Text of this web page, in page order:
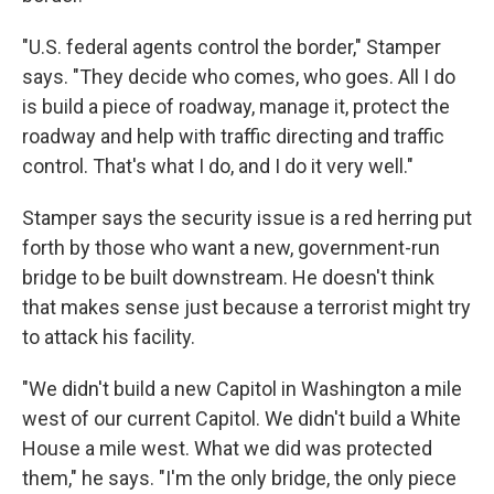
"U.S. federal agents control the border," Stamper
says. "They decide who comes, who goes. All I do
is build a piece of roadway, manage it, protect the
roadway and help with traffic directing and traffic
control. That's what I do, and I do it very well."
Stamper says the security issue is a red herring put
forth by those who want a new, government-run
bridge to be built downstream. He doesn't think
that makes sense just because a terrorist might try
to attack his facility.
"We didn't build a new Capitol in Washington a mile
west of our current Capitol. We didn't build a White
House a mile west. What we did was protected
them," he says. "I'm the only bridge, the only piece